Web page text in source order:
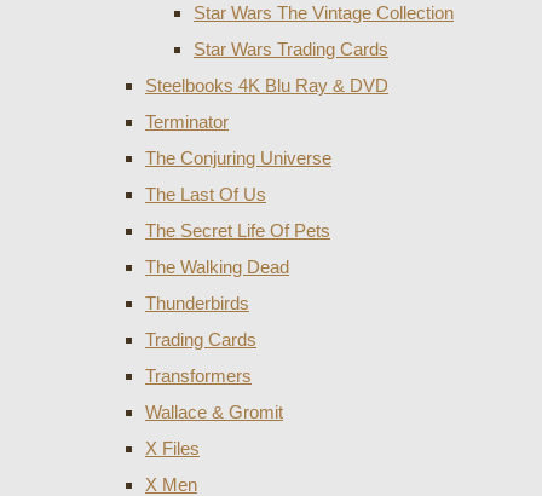
Star Wars The Vintage Collection
Star Wars Trading Cards
Steelbooks 4K Blu Ray & DVD
Terminator
The Conjuring Universe
The Last Of Us
The Secret Life Of Pets
The Walking Dead
Thunderbirds
Trading Cards
Transformers
Wallace & Gromit
X Files
X Men